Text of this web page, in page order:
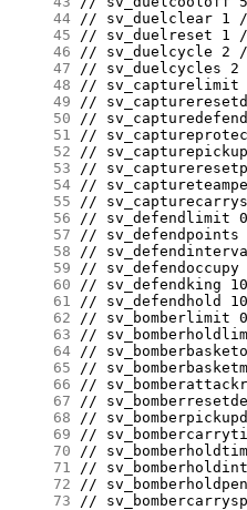
     44
     45
     46
     47
     48
     49
     50
     51
     52
     53
     54
     55
     56
     57
     58
     59
     60
     61
     62
     63
     64
     65
     66
     67
     68
     69
     70
     71
     72
     73